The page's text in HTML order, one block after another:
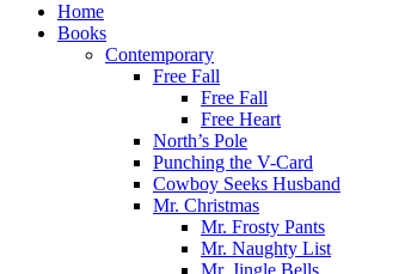
Home
Books
Contemporary
Free Fall
Free Fall
Free Heart
North’s Pole
Punching the V-Card
Cowboy Seeks Husband
Mr. Christmas
Mr. Frosty Pants
Mr. Naughty List
Mr. Jingle Bells